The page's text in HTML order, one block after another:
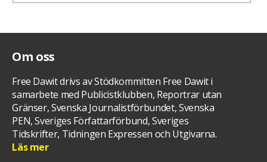
Om oss
Free Dawit drivs av Stödkommitten Free Dawit i
samarbete med Publicistklubben, Reportrar utan
Gränser, Svenska Journalistförbundet, Svenska
PEN, Sveriges Författarförbund, Sveriges
Tidskrifter, Tidningen Expressen och Utgivarna.
Läs mer